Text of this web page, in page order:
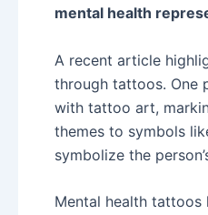
mental health
A recent article
through tattoos. One
with tattoo art,
themes to symbols
symbolize the
Mental health tattoos